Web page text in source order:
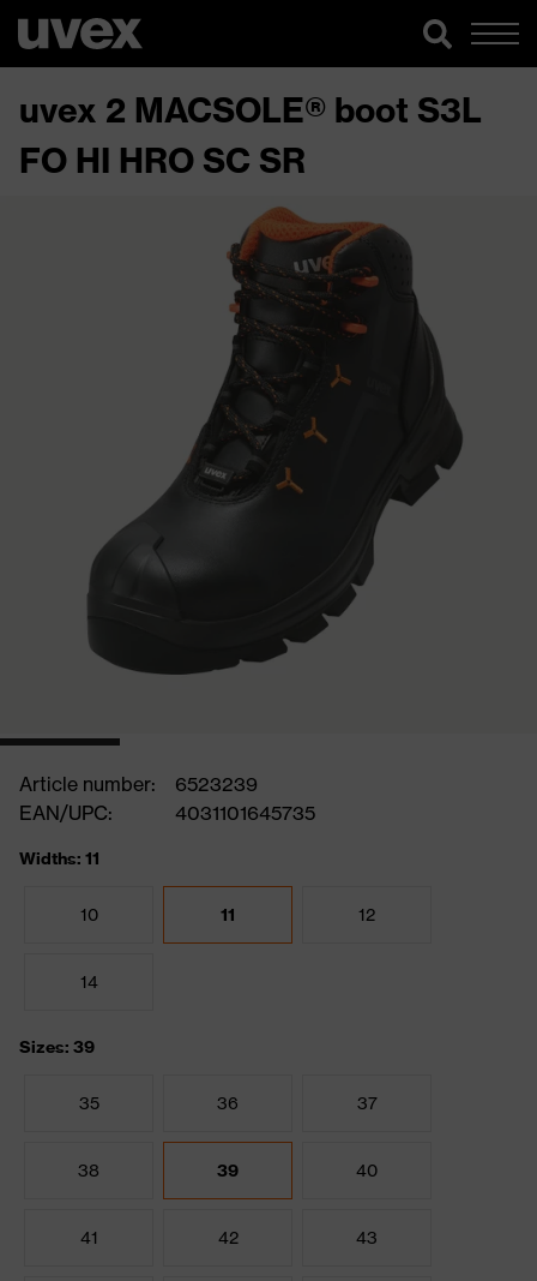
uvex 2 MACSOLE® boot S3L
FO HI HRO SC SR
Article number:
6523239
EAN/UPC:
4031101645735
Widths: 11
10 11 12
14
Sizes: 39
35 36 37
38 39 40
41 42 43